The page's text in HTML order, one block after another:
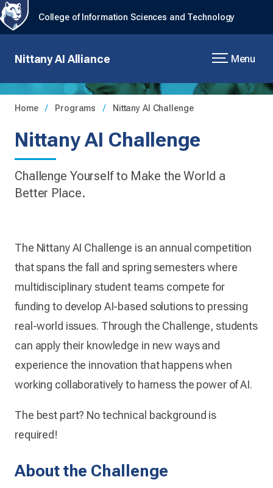
College of Information Sciences and Technology
Nittany AI Alliance Menu
Home Programs Nittany AI Challenge
Nittany AI Challenge
Challenge Yourself to Make the World a
Better Place.
The Nittany AI Challenge is an annual competition
that spans the fall and spring semesters where
multidisciplinary student teams compete for
funding to develop AI-based solutions to pressing
real-world issues. Through the Challenge, students
can apply their knowledge in new ways and
experience the innovation that happens when
working collaboratively to harness the power of AI.
The best part? No technical background is
required!
About the Challenge